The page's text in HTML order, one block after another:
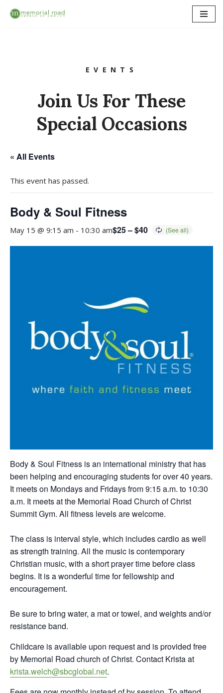
EVENTS
Join Us For These
Special Occasions
« All Events
This event has passed.
Body & Soul Fitness
May 15 @ 9:15 am - 10:30 am$25 – $40
Body & Soul Fitness is an international ministry that has
been helping and encouraging students for over 40 years.
It meets on Mondays and Fridays from 9:15 a.m. to 10:30
a.m. It meets at the Memorial Road Church of Christ
Summit Gym. All fitness levels are welcome.
The class is interval style, which includes cardio as well
as strength training. All the music is contemporary
Christian music, with a short prayer time before class
begins. It is a wonderful time for fellowship and
encouragement.
Be sure to bring water, a mat or towel, and weights and/or
resistance band.
Childcare is available upon request and is provided free
by Memorial Road church of Christ. Contact Krista at
krista.welch@sbcglobal.net.